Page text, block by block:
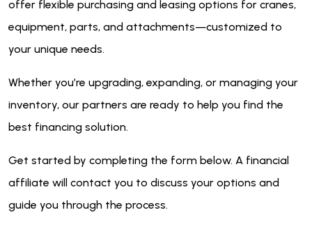
offer flexible purchasing and leasing options for cranes,
equipment, parts, and attachments—customized to
your unique needs.
Whether you’re upgrading, expanding, or managing your
inventory, our partners are ready to help you find the
best financing solution.
Get started by completing the form below. A financial
affiliate will contact you to discuss your options and
guide you through the process.